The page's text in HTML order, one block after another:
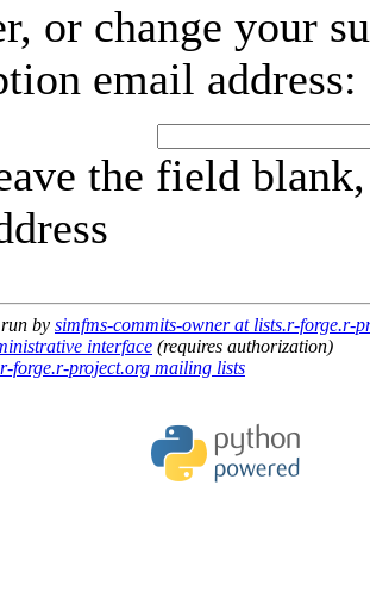
or change your
email address:
the field
by simfms-commits-owner at lists.r-forge.r-
interface (requires authorization)
forge.r-project.org mailing lists